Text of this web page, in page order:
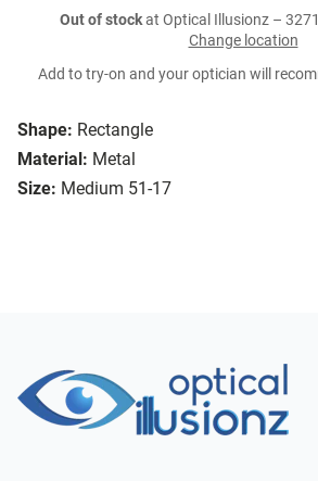
Shape: Rectangle
Material: Metal
Size: Medium 51-17
Out of stockat Optical Illusionz –
Change location
Add to try-on and your optician will